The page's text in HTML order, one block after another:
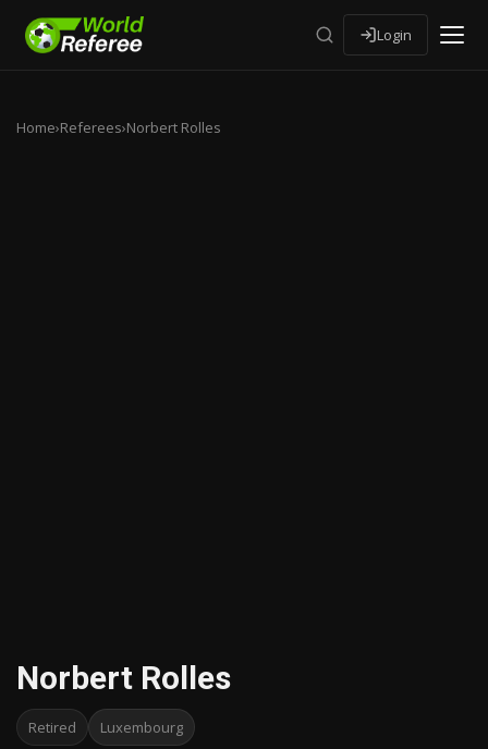
Login
Home›Referees›Norbert Rolles
Norbert Rolles
Retired Luxembourg